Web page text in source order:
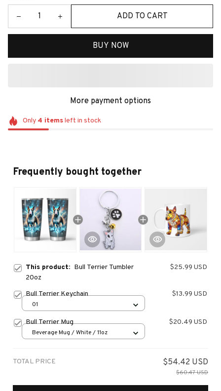
ADD TO CART
BUY NOW
More payment options
Only 4 itemsleft in stock
Frequently bought together
This product: Bull Terrier Tumbler
20oz
$25.99 USD
Bull Terrier Keychain $13.99 USD
01
Bull Terrier Mug $20.49 USD
Beverage Mug / White / 11oz
TOTAL PRICE $54.42 USD
$60.47 USD